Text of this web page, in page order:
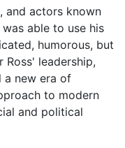
and actors known
able to use his
humorous, but
Ross' leadership,
a new era of
to modern
and political